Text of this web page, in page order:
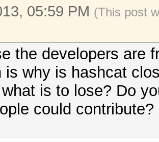
05:59 PM (This post
the developers are
is why is hashcat
is to lose? Do
could contribute?